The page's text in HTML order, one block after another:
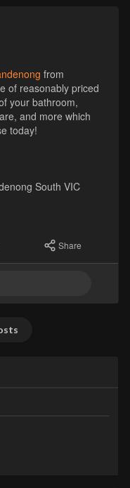
from
of reasonably priced
your bathroom,
and more which
today!
South VIC
Share